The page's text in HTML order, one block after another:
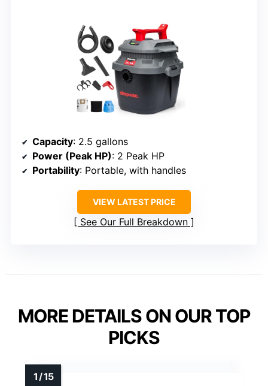
Capacity: 2.5 gallons
Power (Peak HP): 2 Peak HP
Portability: Portable, with handles
VIEW LATEST PRICE
See Our Full Breakdown
MORE DETAILS ON OUR TOP
PICKS